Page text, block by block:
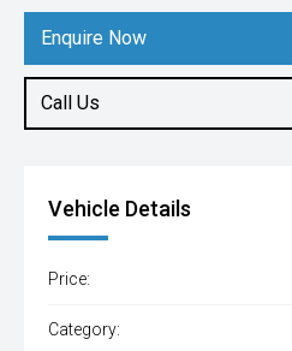
Enquire Now
Call Us
Vehicle Details
Price:
Category: